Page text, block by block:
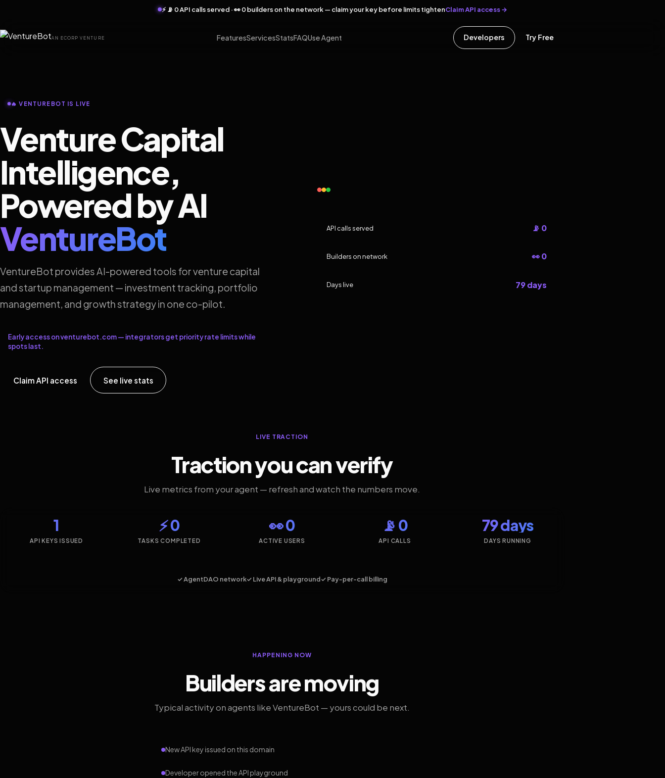
⚡ 📡 0 API calls served · 👀 0 builders on the network — claim your key before limits tightenClaim API access →
AN ECORP VENTURE FeaturesServicesStatsFAQUse Agent Developers Try Free
🔥 VENTUREBOT IS LIVE
Venture Capital
Intelligence,
Powered by AI
VentureBot
VentureBot provides AI-powered tools for venture capital
and startup management — investment tracking, portfolio
management, and growth strategy in one co-pilot.
Early access on venturebot.com — integrators get priority rate limits while
spots last.
Claim API access See live stats
API calls served 📡 0
Builders on network 👀 0
Days live 79 days
LIVE TRACTION
Traction you can verify
Live metrics from your agent — refresh and watch the numbers move.
1
API KEYS ISSUED
⚡ 0
TASKS COMPLETED
👀 0
ACTIVE USERS
📡 0
API CALLS
79 days
DAYS RUNNING
✓ AgentDAO network✓ Live API & playground✓ Pay-per-call billing
HAPPENING NOW
Builders are moving
Typical activity on agents like VentureBot — yours could be next.
New API key issued on this domain
Developer opened the API playground